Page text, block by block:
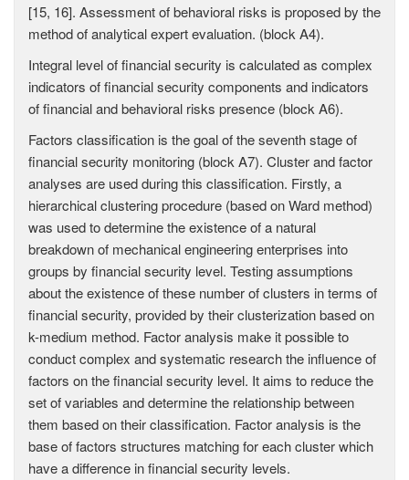
[15, 16]. Assessment of behavioral risks is proposed by the
method of analytical expert evaluation. (block A4).
Integral level of financial security is calculated as complex
indicators of financial security components and indicators
of financial and behavioral risks presence (block A6).
Factors classification is the goal of the seventh stage of
financial security monitoring (block A7). Cluster and factor
analyses are used during this classification. Firstly, a
hierarchical clustering procedure (based on Ward method)
was used to determine the existence of a natural
breakdown of mechanical engineering enterprises into
groups by financial security level. Testing assumptions
about the existence of these number of clusters in terms of
financial security, provided by their clusterization based on
k-medium method. Factor analysis make it possible to
conduct complex and systematic research the influence of
factors on the financial security level. It aims to reduce the
set of variables and determine the relationship between
them based on their classification. Factor analysis is the
base of factors structures matching for each cluster which
have a difference in financial security levels.